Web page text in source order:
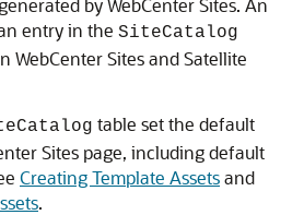
entry in the SiteCatalog
WebCenter Sitesand Satellite
table set the default
Sites page, including default
Creating Template Assetsand
.